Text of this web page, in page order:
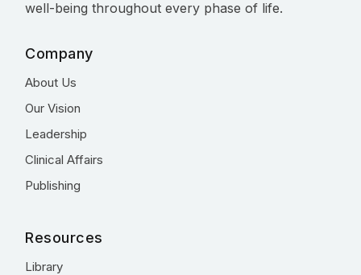
well-being throughout every phase of life.
Company
About Us
Our Vision
Leadership
Clinical Affairs
Publishing
Resources
Library